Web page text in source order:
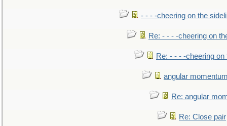
- - - -cheering on the
Re: - - - -cheering on
Re: - - - -cheering on
angular
Re: angular
Re: Close pair